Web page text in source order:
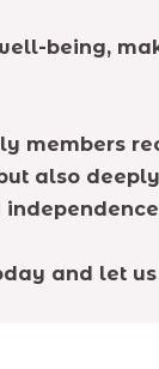
being,
also
and let